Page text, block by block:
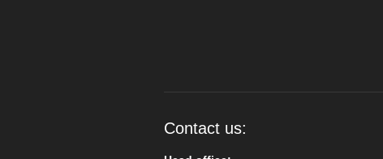
Contact us: